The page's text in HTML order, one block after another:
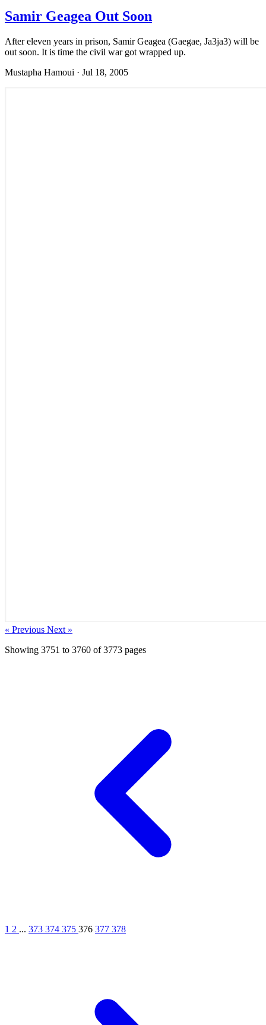
Samir Geagea Out Soon
After eleven years in prison, Samir Geagea (Gaegae, Ja3ja3) will be
out soon. It is time the civil war got wrapped up.
Mustapha Hamoui · Jul 18, 2005
« Previous Next »
Showing 3751 to 3760 of3773 pages
1 2 ... 373 374 375 376 377 378